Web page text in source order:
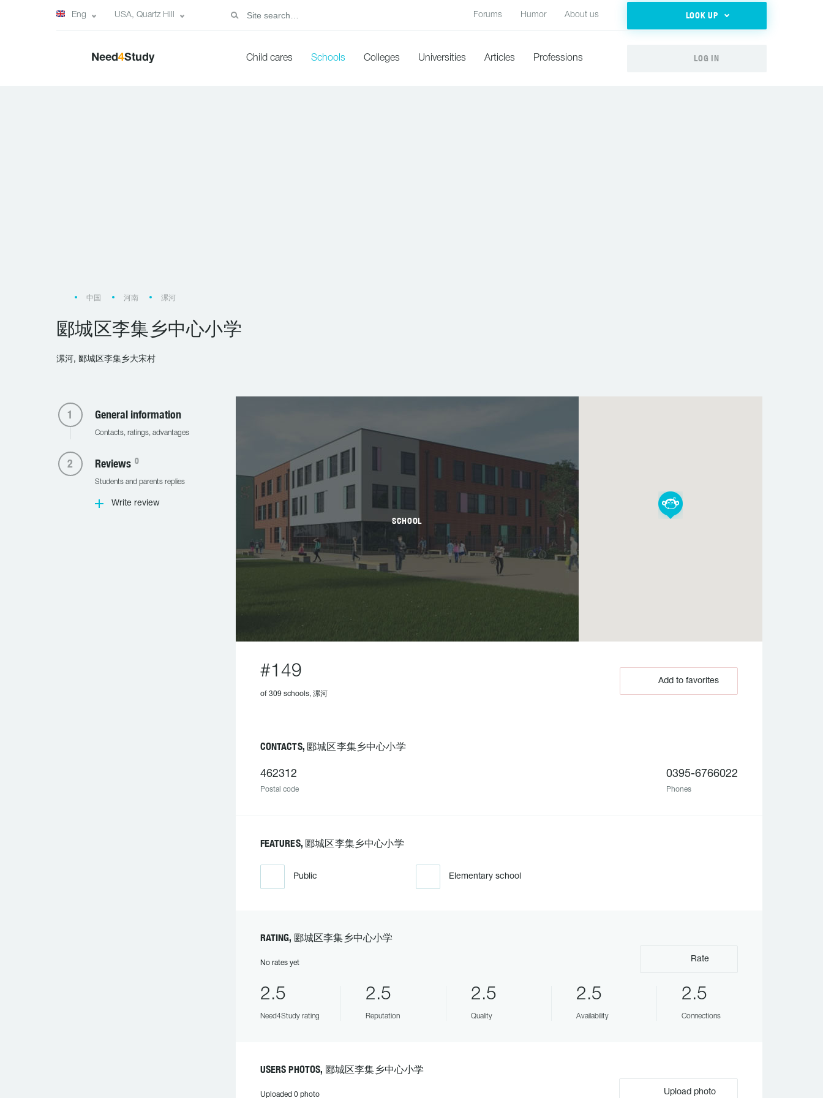
Eng USA, Quartz Hill Forums Humor About us LOOK UP
Need4Study Child cares Schools Colleges Universities Articles Professions LOG IN
中国 河南 漯河
郾城区李集乡中心小学
漯河, 郾城区李集乡大宋村
General information
Contacts, ratings, advantages
Reviews 0
Students and parents replies
Write review
SCHOOL
#149
of 309 schools, 漯河
Add to favorites
CONTACTS, 郾城区李集乡中心小学
462312
Postal code
0395-6766022
Phones
FEATURES, 郾城区李集乡中心小学
Public Elementary school
RATING, 郾城区李集乡中心小学
No rates yet Rate
2.5
Need4Study rating
2.5
Reputation
2.5
Quality
2.5
Availability
2.5
Connections
USERS PHOTOS, 郾城区李集乡中心小学
Uploaded 0 photo Upload photo